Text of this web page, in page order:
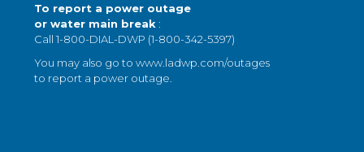
To report a power outage
or water main break :
Call 1-800-DIAL-DWP (1-800-342-5397)
You may also go towww.ladwp.com/outages
to report a power outage.